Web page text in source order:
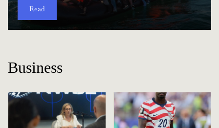
Read
Read
Read
Read
Read
Read
Read
Read
Read
Read
Business